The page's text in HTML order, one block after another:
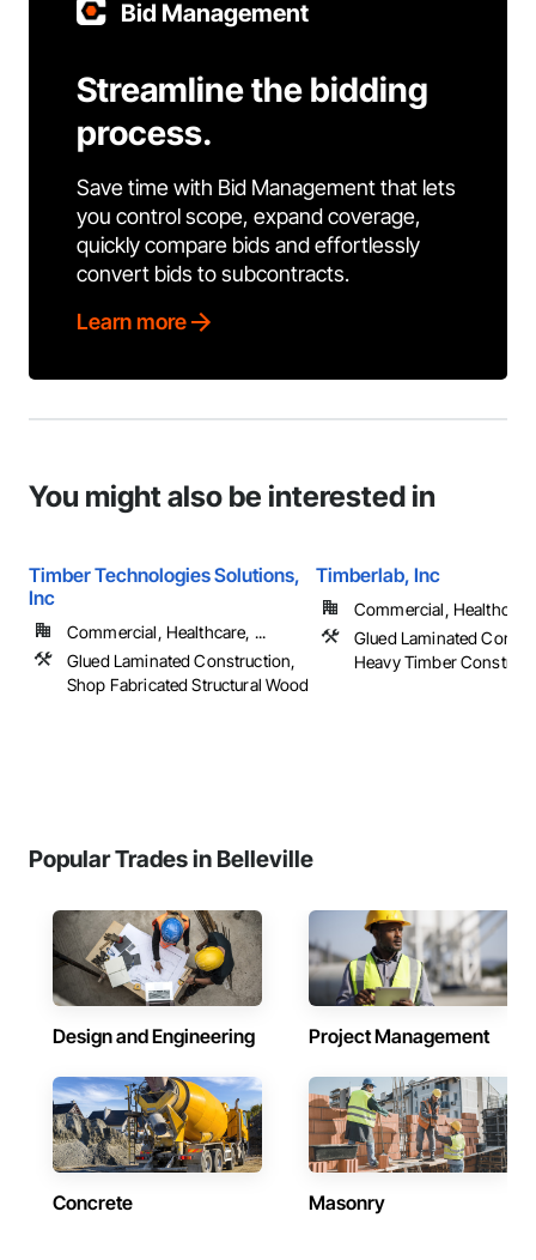
Bid Management
Streamline the bidding
process.
Save time with Bid Management that lets
you control scope, expand coverage,
quickly compare bids and effortlessly
convert bids to subcontracts.
Learn more
You might also be interested in
Timber Technologies Solutions,
Inc
Commercial, Healthcare, ...
Glued Laminated Construction,
Shop Fabricated Structural Wood
Timberlab, Inc
Commercial,
Glued Laminated
Heavy Timber
Popular Trades in Belleville
Design and Engineering Project Management
Concrete Masonry